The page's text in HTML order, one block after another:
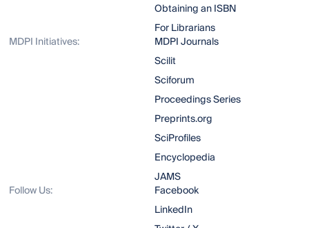
Obtaining an ISBN
For Librarians
MDPI Initiatives:
MDPI Journals
Scilit
Sciforum
Proceedings Series
Preprints.org
SciProfiles
Encyclopedia
JAMS
Follow Us:
Facebook
LinkedIn